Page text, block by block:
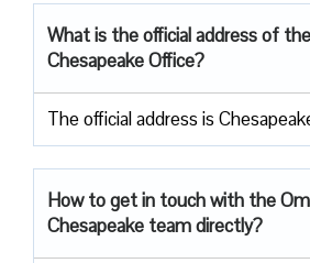
What is the official address of
Chesapeake Office?
The official address is
How to get in touch with the
Chesapeake team directly?